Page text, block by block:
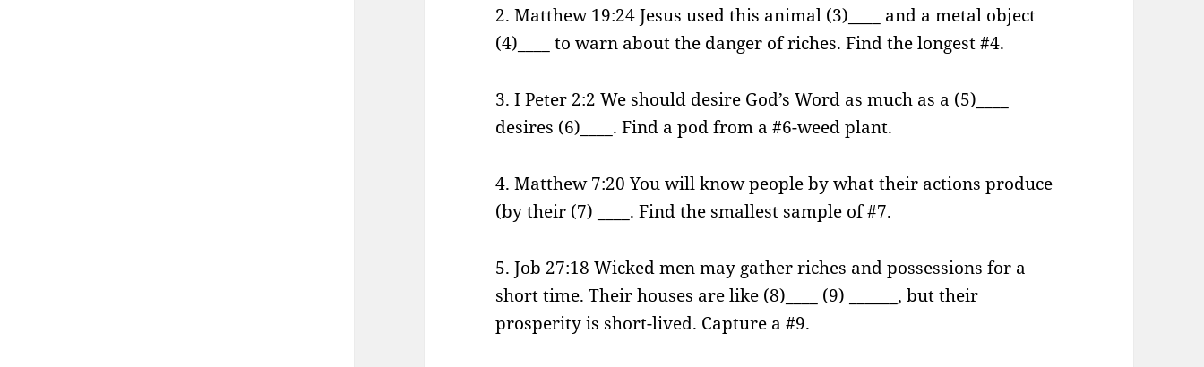
2. Matthew 19:24 Jesus used this animal (3)____ and a metal object
(4)____ to warn about the danger of riches. Find the longest #4.
3. I Peter 2:2 We should desire God’s Word as much as a (5)____
desires (6)____. Find a pod from a #6-weed plant.
4. Matthew 7:20 You will know people by what their actions produce
(by their (7) ____. Find the smallest sample of #7.
5. Job 27:18 Wicked men may gather riches and possessions for a
short time. Their houses are like (8)____ (9) ______, but their
prosperity is short-lived. Capture a #9.